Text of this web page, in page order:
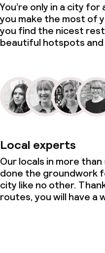
You’re only in a city
you make the most of
you find the nicest
beautiful hotspots
Local experts
Our locals in more
done the groundwork
city like no other.
routes, you will have a